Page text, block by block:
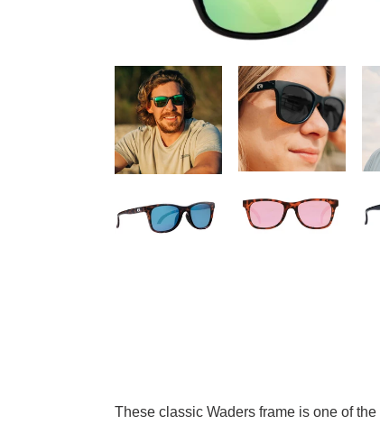
These classic Waders frame is one of